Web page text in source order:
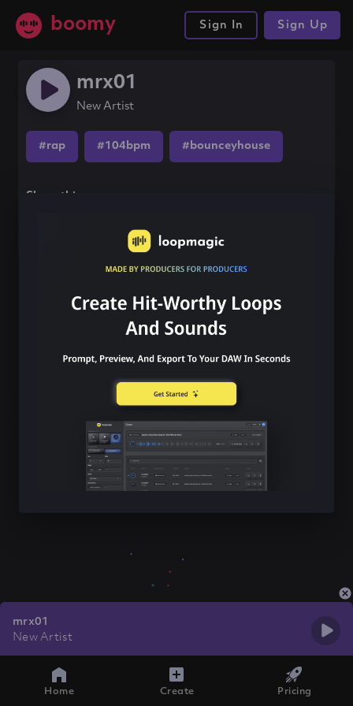
boomy Sign In Sign Up
mrx01
New Artist
#rap #104bpm #bounceyhouse
Share this song
mrx01
New Artist
Home Create Pricing